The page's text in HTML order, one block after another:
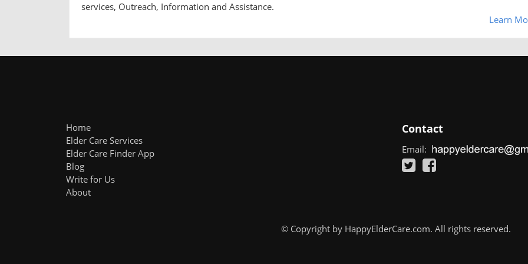
services, Outreach, Information and Assistance.
Learn
Home
Elder Care Services
Elder Care Finder App
Blog
Write for Us
About
Contact
Email:
© Copyright by HappyElderCare.com. All rights reserved.